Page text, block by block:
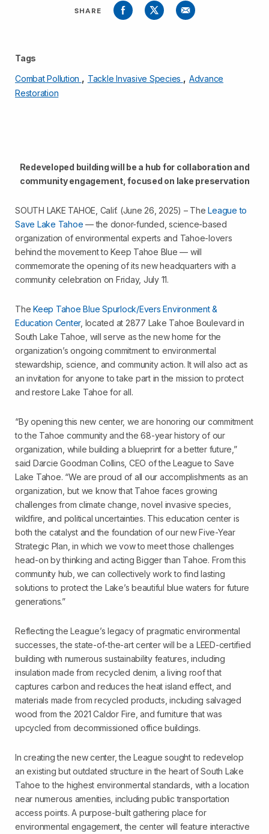
SHARE
Tags
Combat Pollution , Tackle Invasive Species , Advance
Restoration
Redeveloped building will be a hub for collaboration and
community engagement, focused on lake preservation
SOUTH LAKE TAHOE, Calif. (June 26, 2025) – TheLeague to
Save Lake Tahoe — the donor-funded, science-based
organization of environmental experts and Tahoe-lovers
behind the movement to Keep Tahoe Blue — will
commemorate the opening of its new headquarters with a
community celebration on Friday, July 11.
The Keep Tahoe Blue Spurlock/Evers Environment &
Education Center, located at 2877 Lake Tahoe Boulevard in
South Lake Tahoe, will serve as the new home for the
organization’s ongoing commitment to environmental
stewardship, science, and community action. It will also act as
an invitation for anyone to take part in the mission to protect
and restore Lake Tahoe for all.
“By opening this new center, we are honoring our commitment
to the Tahoe community and the 68-year history of our
organization, while building a blueprint for a better future,”
said Darcie Goodman Collins, CEO of the League to Save
Lake Tahoe. “We are proud of all our accomplishments as an
organization, but we know that Tahoe faces growing
challenges from climate change, novel invasive species,
wildfire, and political uncertainties. This education center is
both the catalyst and the foundation of our new Five-Year
Strategic Plan, in which we vow to meet those challenges
head-on by thinking and acting Bigger than Tahoe. From this
community hub, we can collectively work to find lasting
solutions to protect the Lake’s beautiful blue waters for future
generations.”
Reflecting the League’s legacy of pragmatic environmental
successes, the state-of-the-art center will be a LEED-certified
building with numerous sustainability features, including
insulation made from recycled denim, a living roof that
captures carbon and reduces the heat island effect, and
materials made from recycled products, including salvaged
wood from the 2021 Caldor Fire, and furniture that was
upcycled from decommissioned office buildings.
In creating the new center, the League sought to redevelop
an existing but outdated structure in the heart of South Lake
Tahoe to the highest environmental standards, with a location
near numerous amenities, including public transportation
access points. A purpose-built gathering place for
environmental engagement, the center will feature interactive